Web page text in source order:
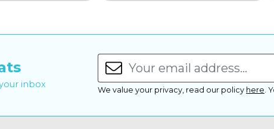
inbox We value your privacy, read our policy here